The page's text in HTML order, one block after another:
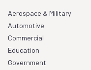
Aerospace & Military
Automotive
Commercial
Education
Government